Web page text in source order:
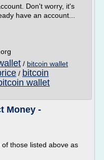
Don't worry, it's
have an account...
/ bitcoin wallet
/ bitcoin
wallet
Money -
those listed above as